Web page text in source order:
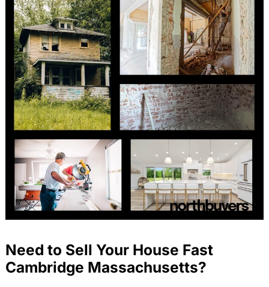
Need to Sell Your House Fast
Cambridge Massachusetts?